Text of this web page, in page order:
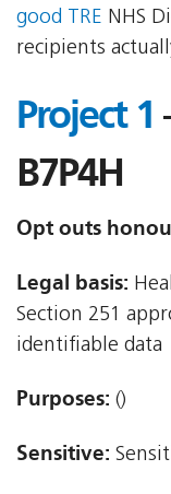
good TRE NHS
recipients
Project 1
B7P4H
Opt outs
Legal basis:
Section 251
identifiable data
Purposes: ()
Sensitive: